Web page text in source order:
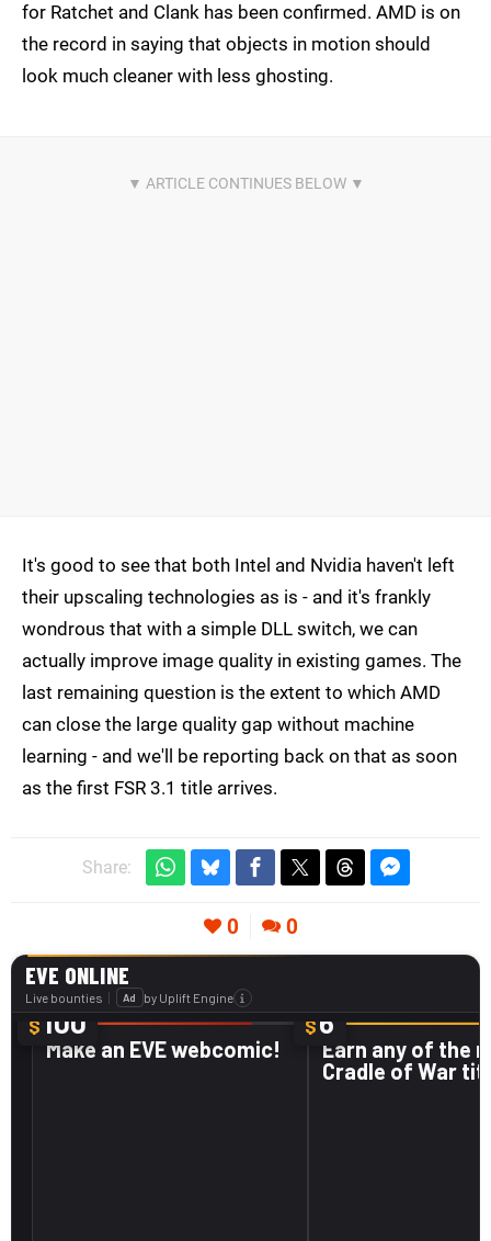
for Ratchet and Clank has been confirmed. AMD is on
the record in saying that objects in motion should
look much cleaner with less ghosting.
It's good to see that both Intel and Nvidia haven't left
their upscaling technologies as is - and it's frankly
wondrous that with a simple DLL switch, we can
actually improve image quality in existing games. The
last remaining question is the extent to which AMD
can close the large quality gap without machine
learning - and we'll be reporting back on that as soon
as the first FSR 3.1 title arrives.
Share:
0 0